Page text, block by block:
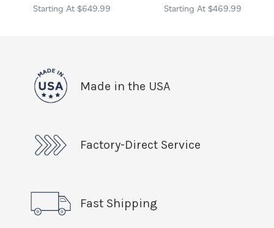
$649.99 $469.99
Made in the USA
Factory-Direct Service
Fast Shipping